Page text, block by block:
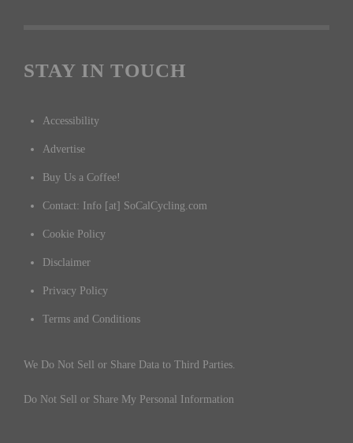
STAY IN TOUCH
Accessibility
Advertise
Buy Us a Coffee!
Contact: Info [at] SoCalCycling.com
Cookie Policy
Disclaimer
Privacy Policy
Terms and Conditions
We Do Not Sell or Share Data to Third Parties.
Do Not Sell or Share My Personal Information